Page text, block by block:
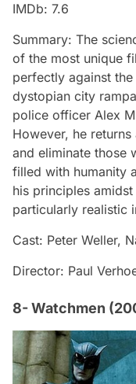
IMDb: 7.6
Summary: The
of the most unique
perfectly against
dystopian city
police officer Alex
However, he
and eliminate those
filled with humanity
his principles
particularly realistic
Cast: Peter Weller,
Director: Paul
8- Watchmen